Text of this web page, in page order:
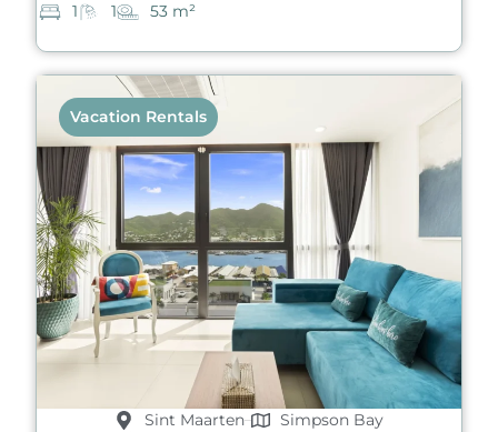
1 1 53 m²
Sint Maarten
Simpson Bay
Vacation Rentals